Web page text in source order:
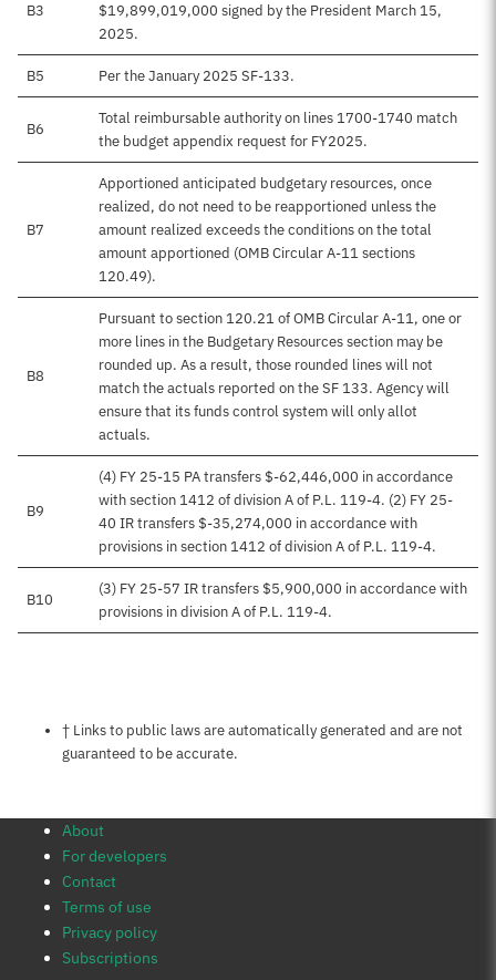
B3
$19,899,019,000 signed by the President March 15,
2025.
B5 Per the January 2025 SF-133.
B6
Total reimbursable authority on lines 1700-1740 match
the budget appendix request for FY2025.
B7
Apportioned anticipated budgetary resources, once
realized, do not need to be reapportioned unless the
amount realized exceeds the conditions on the total
amount apportioned (OMB Circular A-11 sections
120.49).
B8
Pursuant to section 120.21 of OMB Circular A-11, one or
more lines in the Budgetary Resources section may be
rounded up. As a result, those rounded lines will not
match the actuals reported on the SF 133. Agency will
ensure that its funds control system will only allot
actuals.
B9
(4) FY 25-15 PA transfers $-62,446,000 in accordance
with section 1412 of division A of P.L. 119-4. (2) FY 25-
40 IR transfers $-35,274,000 in accordance with
provisions in section 1412 of division A of P.L. 119-4.
B10
(3) FY 25-57 IR transfers $5,900,000 in accordance with
provisions in division A of P.L. 119-4.
Notes about this page
† Links to public laws are automatically generated and are not
guaranteed to be accurate.
About
For developers
Contact
Terms of use
Privacy policy
Subscriptions